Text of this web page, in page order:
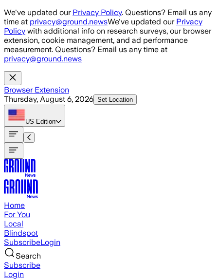
Skip to main content
We've updated our Privacy Policy. Questions? Email us any
time at privacy@ground.newsWe've updated our Privacy
Policy with additional info on research surveys, our browser
extension, cookie management, and ad performance
measurement. Questions? Email us any time at
privacy@ground.news
Browser Extension
Thursday, August 6, 2026 Set Location
US Edition
Home
For You
Local
Blindspot
SubscribeLogin
Search
Subscribe
Login